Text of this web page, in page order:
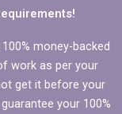
money-backed
work as per your
get it before your
your 100%